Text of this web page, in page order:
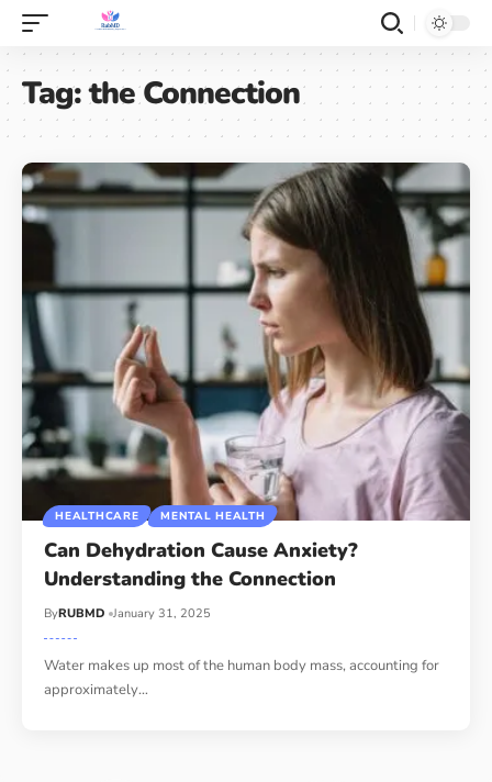
Tag:the Connection
HEALTHCARE MENTAL HEALTH
Can Dehydration Cause Anxiety?
Understanding the Connection
ByRUBMD January 31, 2025
Water makes up most of the human body mass, accounting for
approximately…